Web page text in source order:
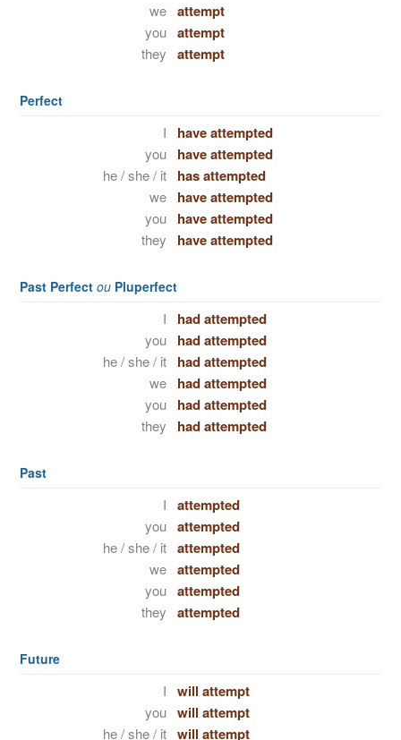
we attempt
you attempt
they attempt
Perfect
I have attempted
you have attempted
he / she / it has attempted
we have attempted
you have attempted
they have attempted
Past Perfect ou Pluperfect
I had attempted
you had attempted
he / she / it had attempted
we had attempted
you had attempted
they had attempted
Past
I attempted
you attempted
he / she / it attempted
we attempted
you attempted
they attempted
Future
I will attempt
you will attempt
he / she / it will attempt